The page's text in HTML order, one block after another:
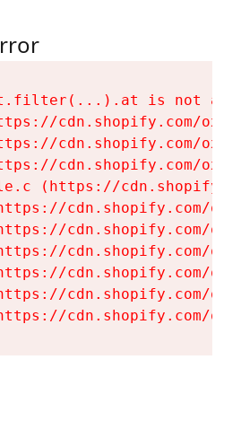
t.filter(...).at is not a
cdn.shopify.com/
cdn.shopify.com/
cdn.shopify.com/
(https://
cdn.shopify.com/
cdn.shopify.com/
cdn.shopify.com/
cdn.shopify.com/
cdn.shopify.com/
cdn.shopify.com/